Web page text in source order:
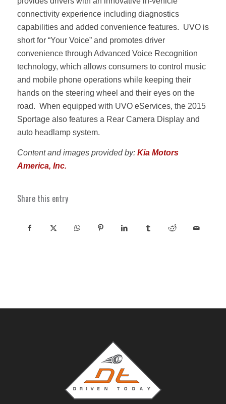
connectivity experience including diagnostics
capabilities and added convenience features. UVO is
short for “Your Voice” and promotes driver
convenience through Advanced Voice Recognition
technology, which allows consumers to control music
and mobile phone operations while keeping their
hands on the steering wheel and their eyes on the
road. When equipped with UVO eServices, the 2015
Sportage also features a Rear Camera Display and
auto headlamp system.
Content and images provided by: Kia Motors
America, Inc.
Share this entry